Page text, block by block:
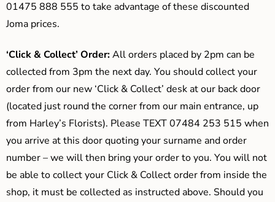
01475 888 555 to take advantage of these discounted
Joma prices.
‘Click & Collect’ Order:All orders placed by 2pm can be
collected from 3pm the next day. You should collect your
order from our new ‘Click & Collect’ desk at our back door
(located just round the corner from our main entrance, up
from Harley’s Florists). Please TEXT 07484 253 515 when
you arrive at this door quoting your surname and order
number – we will then bring your order to you. You will not
be able to collect your Click & Collect order from inside the
shop, it must be collected as instructed above. Should you